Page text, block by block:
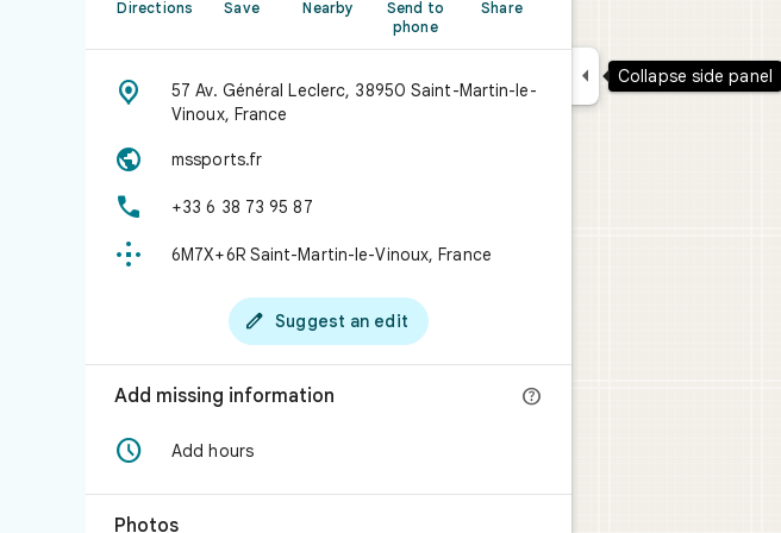
Directions Save Nearby
Send to
phone
Share

57 Av. Général Leclerc, 38950 Saint-Martin-le-
Vinoux, France
 mssports.fr
 +33 6 38 73 95 87
 6M7X+6R Saint-Martin-le-Vinoux, France
 Suggest an edit
Add missing information 
 Add hours
Photos
 Collapse side panel